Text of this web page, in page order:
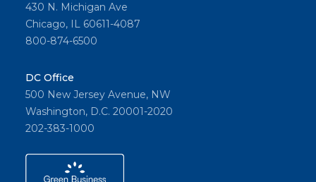
430 N. Michigan Ave
Chicago, IL 60611-4087
800-874-6500
DC Office
500 New Jersey Avenue, NW
Washington, D.C. 20001-2020
202-383-1000